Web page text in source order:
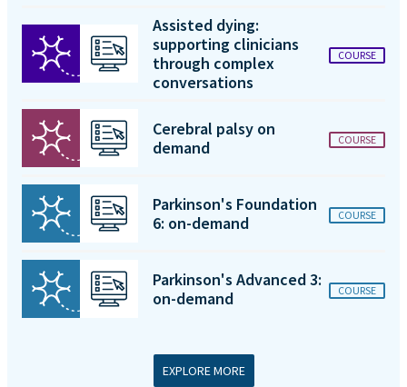
Assisted dying:
supporting clinicians
through complex
conversations
COURSE
Cerebral palsy on
demand
COURSE
Parkinson's Foundation
6: on-demand
COURSE
Parkinson's Advanced 3:
on-demand
COURSE
EXPLORE MORE